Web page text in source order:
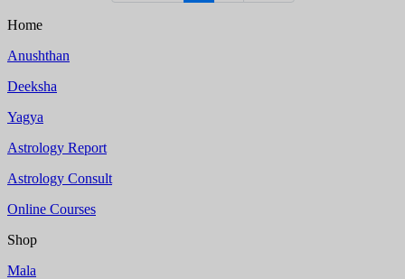
Home
Anushthan
Deeksha
Yagya
Astrology Report
Astrology Consult
Online Courses
Shop
Mala